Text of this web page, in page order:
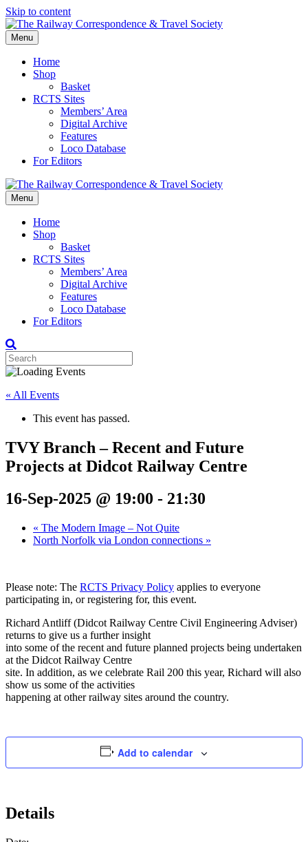
Skip to content
Menu
Home
Shop
Basket
RCTS Sites
Members’ Area
Digital Archive
Features
Loco Database
For Editors
Menu
Home
Shop
Basket
RCTS Sites
Members’ Area
Digital Archive
Features
Loco Database
For Editors
« All Events
This event has passed.
TVY Branch – Recent and Future
Projects at Didcot Railway Centre
16-Sep-2025 @ 19:00 - 21:30
« The Modern Image – Not Quite
North Norfolk via London connections »
Please note: The RCTS Privacy Policy applies to everyone
participating in, or registering for, this event.
Richard Antliff (Didcot Railway Centre Civil Engineering Adviser)
returns to give us a further insight
into some of the recent and future planned projects being undertaken
at the Didcot Railway Centre
site. In addition, as we celebrate Rail 200 this year, Richard will also
show us some of the activities
happening at other railway sites around the country.
Add to calendar
Details